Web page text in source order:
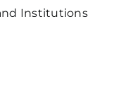
Institutions